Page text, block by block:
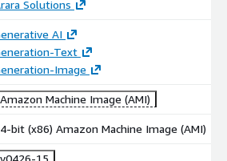
Solutions
AI
Text
Image
Amazon Machine Image (AMI)
bit (x86) Amazon Machine Image (AMI)
v0426-15